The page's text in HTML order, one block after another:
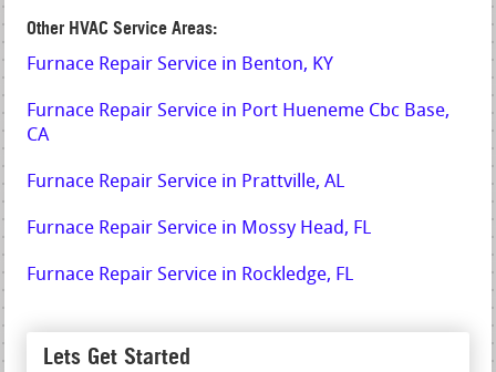
Other HVAC Service Areas:
Furnace Repair Service in Benton, KY
Furnace Repair Service in Port Hueneme Cbc Base,
CA
Furnace Repair Service in Prattville, AL
Furnace Repair Service in Mossy Head, FL
Furnace Repair Service in Rockledge, FL
Lets Get Started